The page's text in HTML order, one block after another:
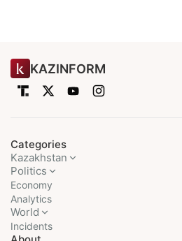
KAZINFORM
Categories
Kazakhstan
Politics
Economy
Analytics
World
Incidents